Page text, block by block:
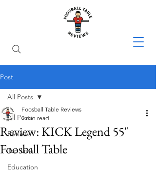
Post
All Posts
Reviews
Top Lists
Education
All Posts
Review: KICK Legend 55"
Foosball Table
Foosball Table Reviews
2 min read